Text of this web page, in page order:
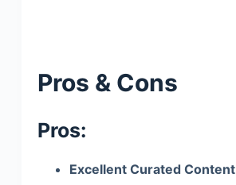
Pros & Cons
Pros:
Excellent Curated Content